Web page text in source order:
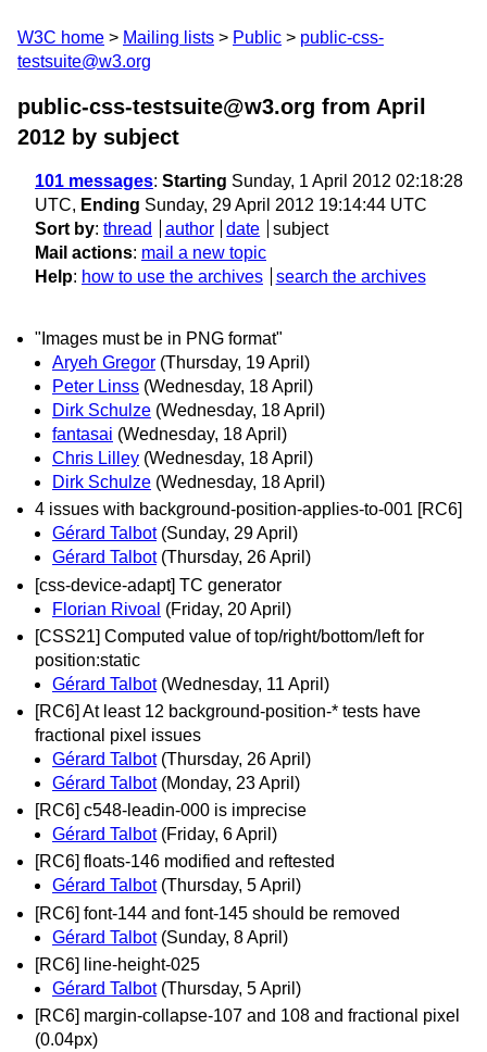
W3C home Mailing lists Public
public-css-
testsuite@w3.org
public-css-testsuite@w3.org from April
2012 by subject
101 messages: Starting Sunday, 1 April 2012 02:18:28
UTC, Ending Sunday, 29 April 2012 19:14:44 UTC
Sort by: thread author date
subject
Mail actions: mail a new topic
Help: how to use the archives search the archives
"Images must be in PNG format"
Aryeh Gregor (Thursday, 19 April)
Peter Linss (Wednesday, 18 April)
Dirk Schulze (Wednesday, 18 April)
fantasai (Wednesday, 18 April)
Chris Lilley (Wednesday, 18 April)
Dirk Schulze (Wednesday, 18 April)
4 issues with background-position-applies-to-001 [RC6]
Gérard Talbot (Sunday, 29 April)
Gérard Talbot (Thursday, 26 April)
[css-device-adapt] TC generator
Florian Rivoal (Friday, 20 April)
[CSS21] Computed value of top/right/bottom/left for
position:static
Gérard Talbot (Wednesday, 11 April)
[RC6] At least 12 background-position-* tests have
fractional pixel issues
Gérard Talbot (Thursday, 26 April)
Gérard Talbot (Monday, 23 April)
[RC6] c548-leadin-000 is imprecise
Gérard Talbot (Friday, 6 April)
[RC6] floats-146 modified and reftested
Gérard Talbot (Thursday, 5 April)
[RC6] font-144 and font-145 should be removed
Gérard Talbot (Sunday, 8 April)
[RC6] line-height-025
Gérard Talbot (Thursday, 5 April)
[RC6] margin-collapse-107 and 108 and fractional pixel
(0.04px)